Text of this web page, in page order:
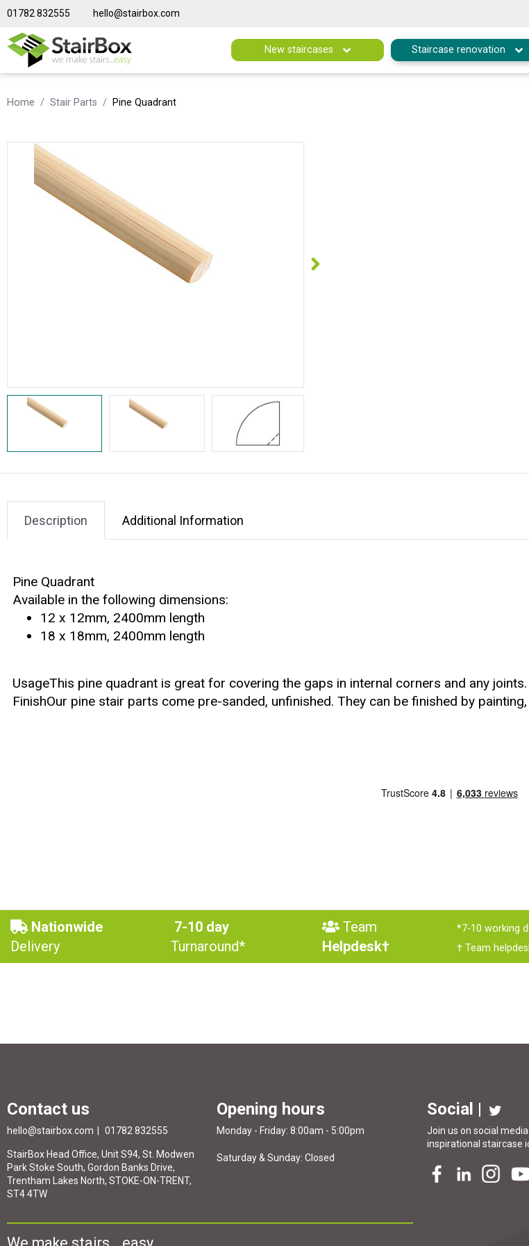
01782 832555 hello@stairbox.com
New staircases Staircase renovation
Home Stair Parts Pine Quadrant
Description Additional Information
Pine Quadrant
Available in the following dimensions:
12 x 12mm, 2400mm length
18 x 18mm, 2400mm length
UsageThis pine quadrant is great for covering the gaps in internal corners and any joints.
FinishOur pine stair parts come pre-sanded, unfinished. They can be finished by
Nationwide
Delivery
7-10 day
Turnaround*
Team
Helpdesk†
*7-10 working
† Team
Contact us
hello@stairbox.com 01782 832555
StairBox Head Office, Unit S94, St. Modwen
Park Stoke South, Gordon Banks Drive,
Trentham Lakes North, STOKE-ON-TRENT,
ST4 4TW
Opening hours
Monday - Friday: 8:00am - 5:00pm
Saturday & Sunday: Closed
Social |
Join us on social
inspirational staircase